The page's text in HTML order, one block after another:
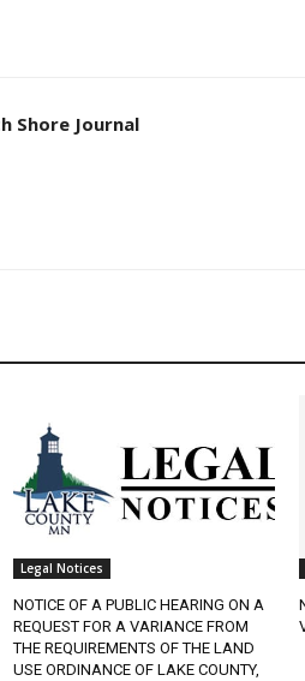
Shore Journal
Legal Notices
NOTICE OF A PUBLIC HEARING ON A
REQUEST FOR A VARIANCE FROM
THE REQUIREMENTS OF THE LAND
USE ORDINANCE OF LAKE COUNTY,